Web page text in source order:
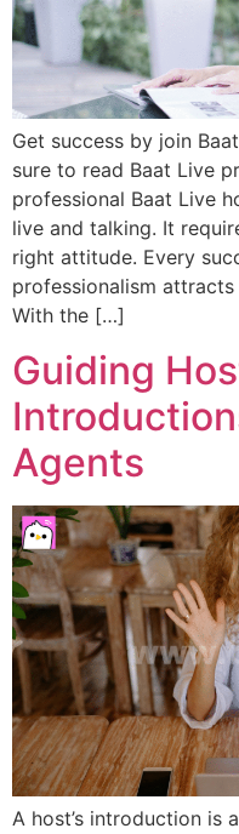
Get success by join
sure to read Baat Live
professional Baat Live
live and talking. It
right attitude. Every
professionalism
With the […]
Guiding
Agents
A host’s introduction is